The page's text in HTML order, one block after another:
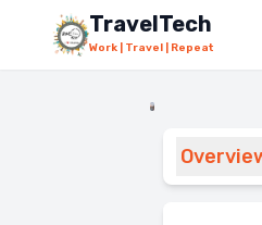
Skip to main content
TravelTech
Work | Travel | Repeat